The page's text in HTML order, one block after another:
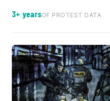
3+ yearsOF PROTEST DATA